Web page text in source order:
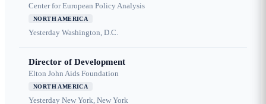
Center for European Policy Analysis
NORTH AMERICA
Yesterday Washington, D.C.
Director of Development
Elton John Aids Foundation
NORTH AMERICA
Yesterday New York, New York